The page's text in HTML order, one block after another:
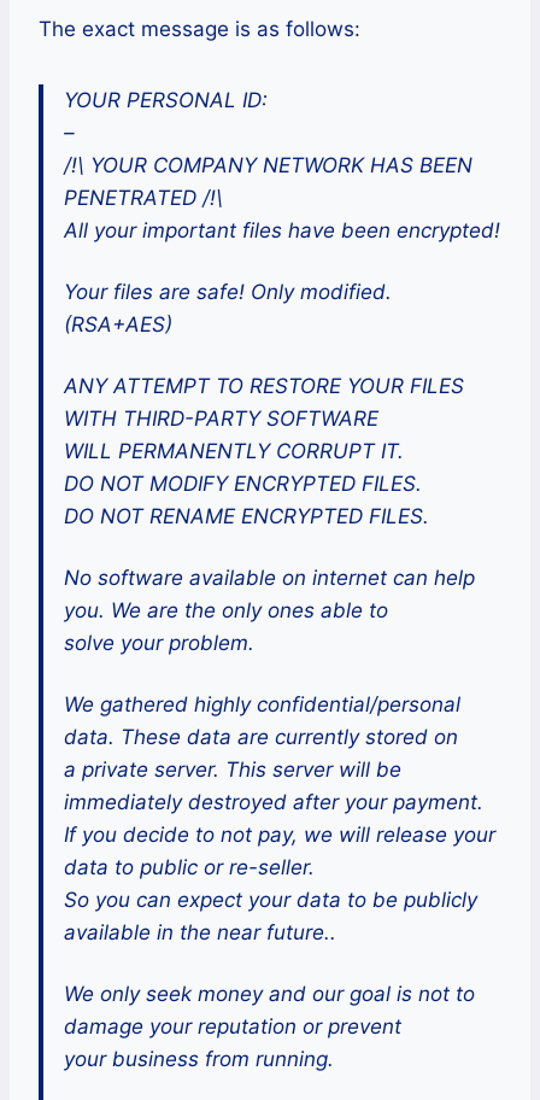
The exact message is as follows:
YOUR PERSONAL ID:
–
/!\ YOUR COMPANY NETWORK HAS BEEN
PENETRATED /!\
All your important files have been encrypted!
Your files are safe! Only modified.
(RSA+AES)
ANY ATTEMPT TO RESTORE YOUR FILES
WITH THIRD-PARTY SOFTWARE
WILL PERMANENTLY CORRUPT IT.
DO NOT MODIFY ENCRYPTED FILES.
DO NOT RENAME ENCRYPTED FILES.
No software available on internet can help
you. We are the only ones able to
solve your problem.
We gathered highly confidential/personal
data. These data are currently stored on
a private server. This server will be
immediately destroyed after your payment.
If you decide to not pay, we will release your
data to public or re-seller.
So you can expect your data to be publicly
available in the near future..
We only seek money and our goal is not to
damage your reputation or prevent
your business from running.